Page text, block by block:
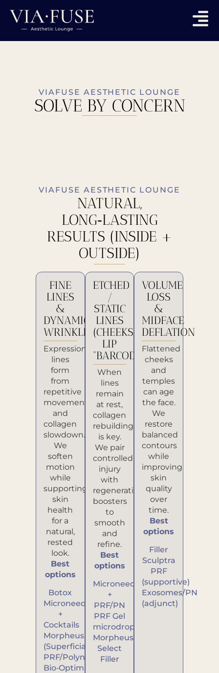
VIAFUSE AESTHETIC LOUNGE
SOLVE BY CONCERN
VIAFUSE AESTHETIC LOUNGE
NATURAL,
LONG‑LASTING
RESULTS (INSIDE +
OUTSIDE)
FINE
LINES
&
DYNAMIC
WRINKLES
Expression
lines
form
from
repetitive
movement
and
collagen
slowdown.
We
soften
motion
while
supporting
skin
health
for a
natural,
rested
look.
Best
options
Botox
Microneedling
+
Cocktails
Morpheus
(Superficial)
PRF/Polynucleotides
Bio‑Optimization
ETCHED
/
STATIC
LINES
(CHEEKS,
LIP
“BARCODE”)
When
lines
remain
at rest,
collagen
rebuilding
is key.
We pair
controlled
injury
with
regenerative
boosters
to
smooth
and
refine.
Best
options
Microneedling
+
PRF/PN
PRF Gel
microdroplets
Morpheus
Select
Filler
VOLUME
LOSS
&
MIDFACE
DEFLATION
Flattened
cheeks
and
temples
can age
the face.
We
restore
balanced
contours
while
improving
skin
quality
over
time.
Best
options
Filler
Sculptra
PRF
(supportive)
Exosomes/PN
(adjunct)